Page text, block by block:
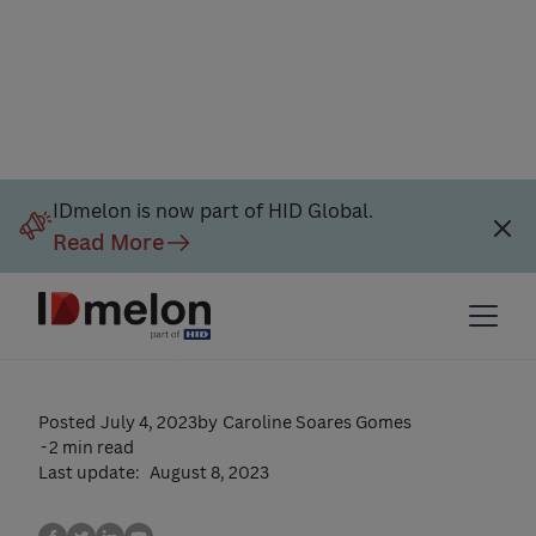
IDmelon is now part of HID Global.
Read More
Passkey Authentication: A
Secure and Convenient
Way to Safeguard Your
Accounts
Posted July 4, 2023by Caroline Soares Gomes
-2 min read
Last update: August 8, 2023